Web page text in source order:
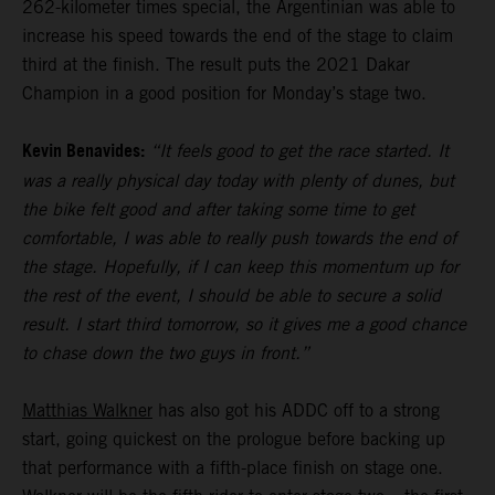
262-kilometer times special, the Argentinian was able to
increase his speed towards the end of the stage to claim
third at the finish. The result puts the 2021 Dakar
Champion in a good position for Monday’s stage two.
Kevin Benavides: “It feels good to get the race started. It
was a really physical day today with plenty of dunes, but
the bike felt good and after taking some time to get
comfortable, I was able to really push towards the end of
the stage. Hopefully, if I can keep this momentum up for
the rest of the event, I should be able to secure a solid
result. I start third tomorrow, so it gives me a good chance
to chase down the two guys in front.”
Matthias Walkner has also got his ADDC off to a strong
start, going quickest on the prologue before backing up
that performance with a fifth-place finish on stage one.